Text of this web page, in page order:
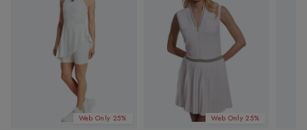
Web Only 25% Web Only 25%